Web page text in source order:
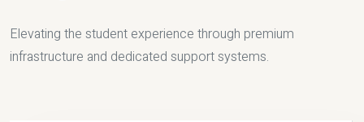
Elevating the student experience through premium
infrastructure and dedicated support systems.